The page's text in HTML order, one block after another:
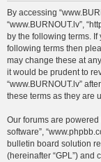
By accessing
“www.BURNOUT.lv”,
by the following terms.
following terms then
may change these at
it would be prudent to
“www.BURNOUT.lv”
these terms as they are
Our forums are powered
software”,
bulletin board solution
(hereinafter “GPL”) and